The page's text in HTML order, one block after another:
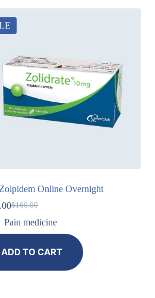
Online Overnight
$160.00
Pain medicine
ADD TO CART